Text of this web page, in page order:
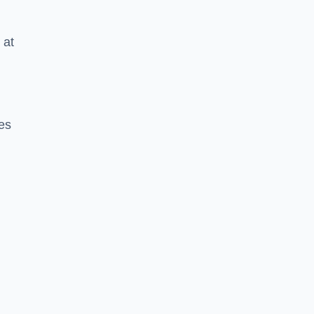
at